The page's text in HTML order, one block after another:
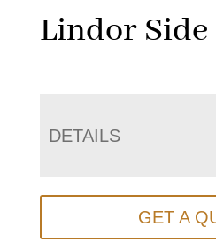
Lindor Side
DETAILS
GET A